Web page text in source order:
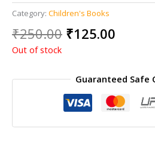
Category: Children's Books
₹250.00 Original
₹250.00.
₹125.00
Out of stock
Guaranteed Safe